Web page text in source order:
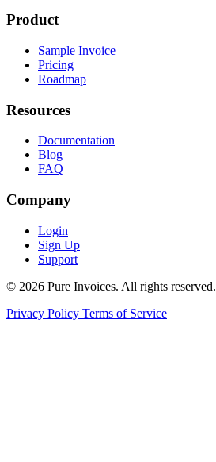
Product
Sample Invoice
Pricing
Roadmap
Resources
Documentation
Blog
FAQ
Company
Login
Sign Up
Support
© 2026 Pure Invoices. All rights reserved.
Privacy Policy Terms of Service